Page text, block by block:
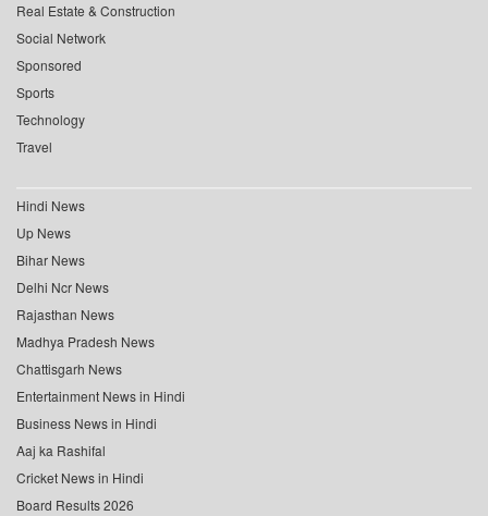
Real Estate & Construction
Social Network
Sponsored
Sports
Technology
Travel
Hindi News
Up News
Bihar News
Delhi Ncr News
Rajasthan News
Madhya Pradesh News
Chattisgarh News
Entertainment News in Hindi
Business News in Hindi
Aaj ka Rashifal
Cricket News in Hindi
Board Results 2026